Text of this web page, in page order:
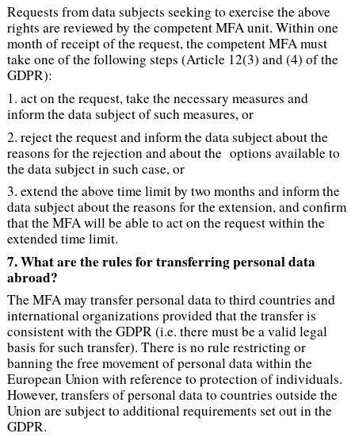
Requests from data subjects seeking to exercise the above
rights are reviewed by the competent MFA unit. Within one
month of receipt of the request, the competent MFA must
take one of the following steps (Article 12(3) and (4) of the
GDPR):
1. act on the request, take the necessary measures and
inform the data subject of such measures, or
2. reject the request and inform the data subject about the
reasons for the rejection and about the options available to
the data subject in such case, or
3. extend the above time limit by two months and inform the
data subject about the reasons for the extension, and confirm
that the MFA will be able to act on the request within the
extended time limit.
7. What are the rules for transferring personal data
abroad?
The MFA may transfer personal data to third countries and
international organizations provided that the transfer is
consistent with the GDPR (i.e. there must be a valid legal
basis for such transfer). There is no rule restricting or
banning the free movement of personal data within the
European Union with reference to protection of individuals.
However, transfers of personal data to countries outside the
Union are subject to additional requirements set out in the
GDPR.